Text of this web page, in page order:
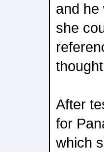
and he
she
After
for
which